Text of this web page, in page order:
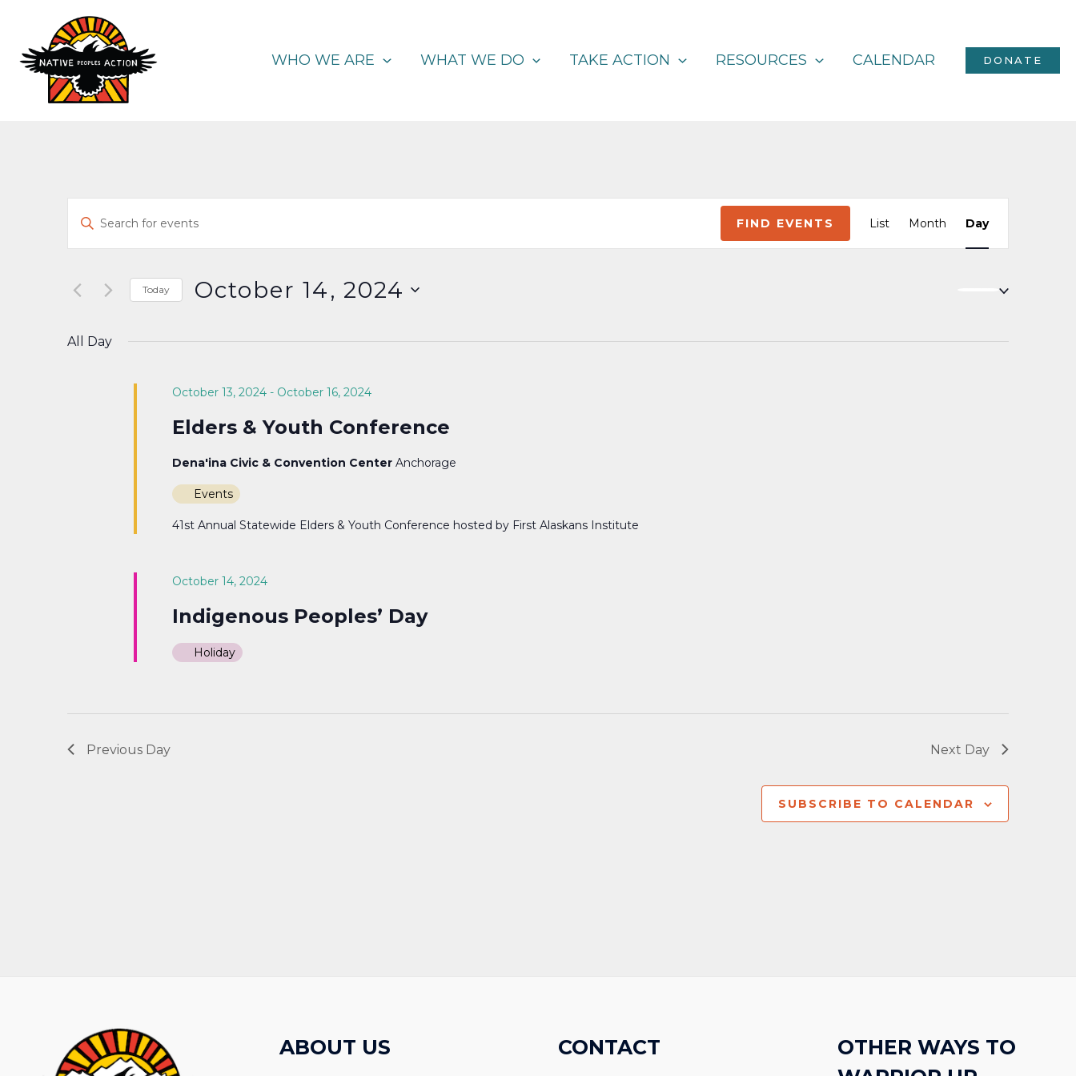
content
WHO WE ARE WHAT WE DO TAKE ACTION RESOURCES CALENDAR DONATE
Events
Search
and
Views
Enter
for
Keyword.
FIND EVENTS
Views
List Month Day
Today October 14, 2024
date.
All Day
October 13, 2024- October 16, 2024
Elders & Youth Conference
Dena'ina Civic & Convention Center Anchorage
Events
41st Annual Statewide Elders & Youth Conference hosted by First Alaskans Institute
October 14, 2024
Indigenous Peoples’ Day
Holiday
Previous Day Next Day
SUBSCRIBE TO CALENDAR
ABOUT US CONTACT
OTHER WAYS TO